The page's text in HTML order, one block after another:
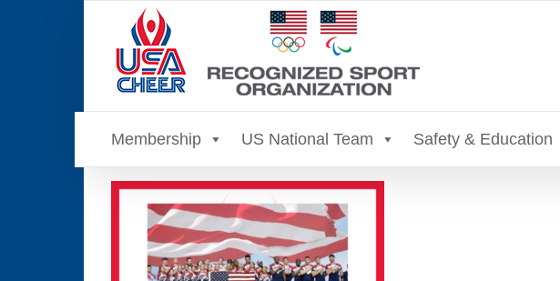
Membership US National Team Safety & Education